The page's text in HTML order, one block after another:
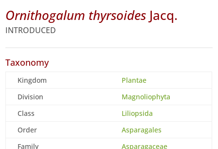
Ornithogalum thyrsoides Jacq.
INTRODUCED
Taxonomy
Kingdom
Plantae
Division
Magnoliophyta
Class
Liliopsida
Order
Asparagales
Family
Asparagaceae